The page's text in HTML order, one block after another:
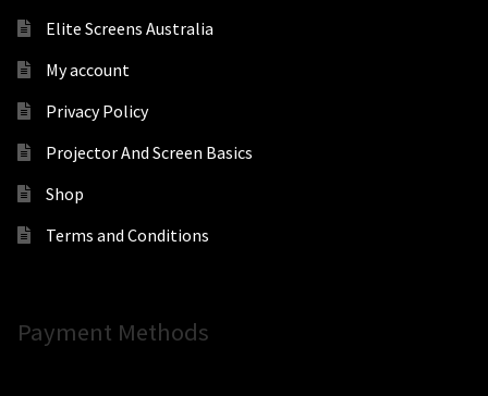
Elite Screens Australia
My account
Privacy Policy
Projector And Screen Basics
Shop
Terms and Conditions
Payment Methods